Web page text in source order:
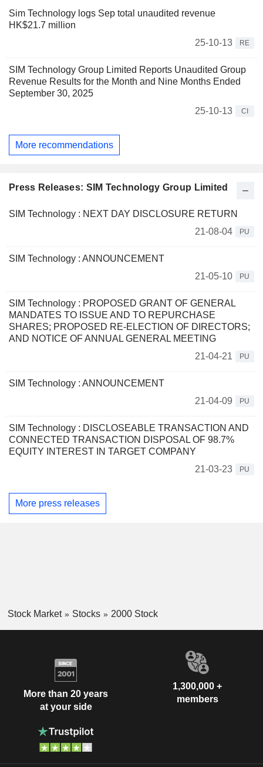
Sim Technology logs Sep total unaudited revenue
HK$21.7 million
25-10-13
RE
SIM Technology Group Limited Reports Unaudited Group
Revenue Results for the Month and Nine Months Ended
September 30, 2025
25-10-13
CI
More recommendations
Press Releases: SIM Technology Group Limited
SIM Technology : NEXT DAY DISCLOSURE RETURN
21-08-04
PU
SIM Technology : ANNOUNCEMENT
21-05-10
PU
SIM Technology : PROPOSED GRANT OF GENERAL
MANDATES TO ISSUE AND TO REPURCHASE
SHARES; PROPOSED RE-ELECTION OF DIRECTORS;
AND NOTICE OF ANNUAL GENERAL MEETING
21-04-21
PU
SIM Technology : ANNOUNCEMENT
21-04-09
PU
SIM Technology : DISCLOSEABLE TRANSACTION AND
CONNECTED TRANSACTION DISPOSAL OF 98.7%
EQUITY INTEREST IN TARGET COMPANY
21-03-23
PU
More press releases
Stock Market Stocks 2000 Stock
More than 20 years
at your side
1,300,000 +
members